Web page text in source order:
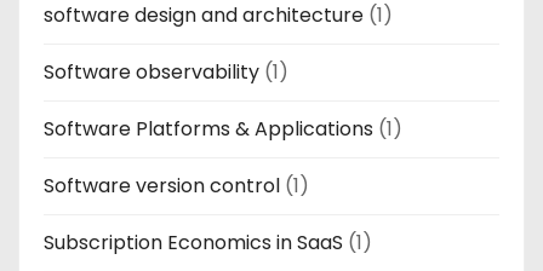
software design and architecture (1)
Software observability (1)
Software Platforms & Applications (1)
Software version control (1)
Subscription Economics in SaaS (1)